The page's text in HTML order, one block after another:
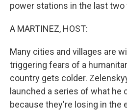
power stations in the last two
A MARTINEZ, HOST:
Many cities and villages are
triggering fears of a
country gets colder.
launched a series of what
because they're losing in the